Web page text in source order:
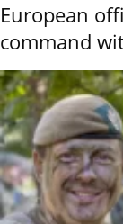
European
command